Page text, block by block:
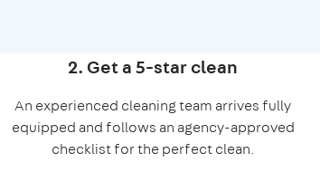
2. Get a 5-star clean
An experienced cleaning team arrives fully
equipped and follows an agency-approved
checklist for the perfect clean.